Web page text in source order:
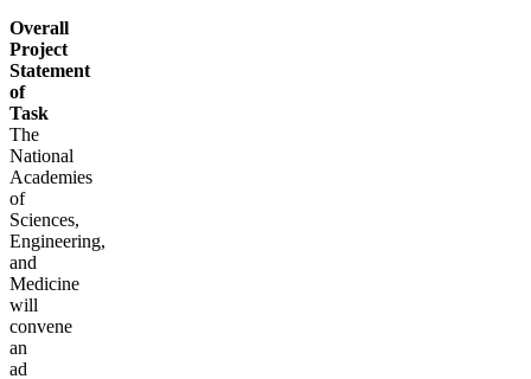
Overall
Project
Statement
of
Task
The
National
Academies
of
Sciences,
Engineering,
and
Medicine
will
convene
an
ad